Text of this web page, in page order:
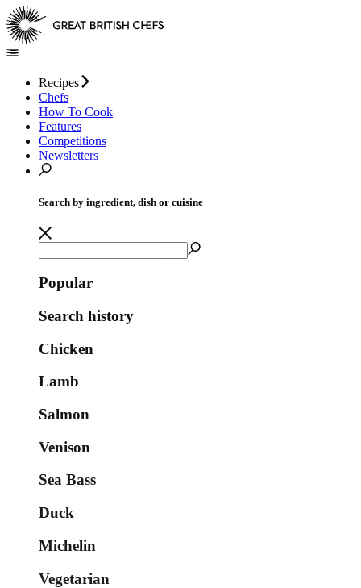
Recipes
Chefs
How To Cook
Features
Competitions
Newsletters
Search by ingredient, dish or cuisine
Popular
Search history
Chicken
Lamb
Salmon
Venison
Sea Bass
Duck
Michelin
Vegetarian